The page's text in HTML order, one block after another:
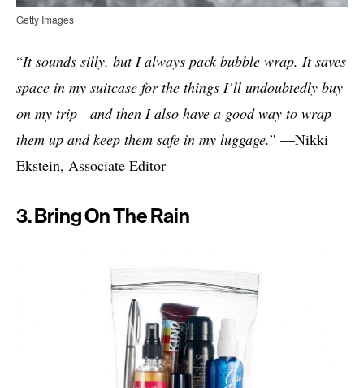
Getty Images
“It sounds silly, but I always pack bubble wrap. It saves
space in my suitcase for the things I’ll undoubtedly buy
on my trip—and then I also have a good way to wrap
them up and keep them safe in my luggage.” —Nikki
Ekstein, Associate Editor
3. Bring On The Rain